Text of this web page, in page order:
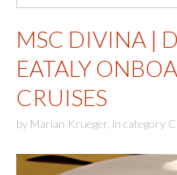
MSC DIVINA |
EATALY
CRUISES
by Marian Krueger in category